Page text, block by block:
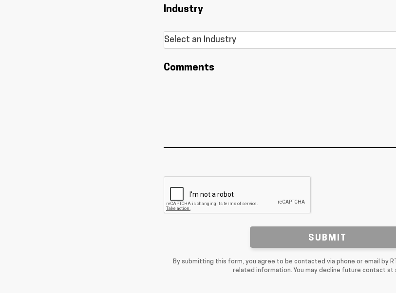
Industry
Comments
SUBMIT
By submitting this form, you agree to be contacted via phone or email by
related information. You may decline future contact at